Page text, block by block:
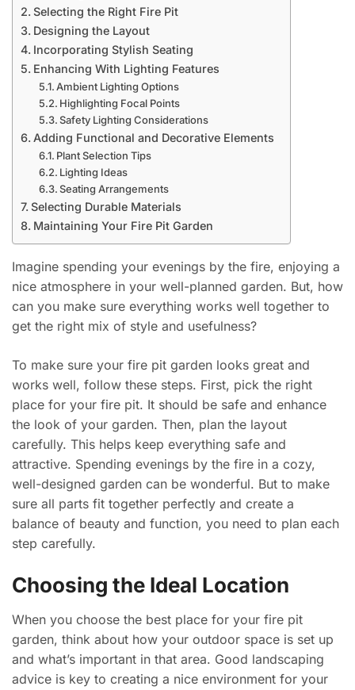
Selecting the Right Fire Pit
Designing the Layout
Incorporating Stylish Seating
Enhancing With Lighting Features
Ambient Lighting Options
Highlighting Focal Points
Safety Lighting Considerations
Adding Functional and Decorative Elements
Plant Selection Tips
Lighting Ideas
Seating Arrangements
Selecting Durable Materials
Maintaining Your Fire Pit Garden
Imagine spending your evenings by the fire, enjoying a
nice atmosphere in your well-planned garden. But, how
can you make sure everything works well together to
get the right mix of style and usefulness?
To make sure your fire pit garden looks great and
works well, follow these steps. First, pick the right
place for your fire pit. It should be safe and enhance
the look of your garden. Then, plan the layout
carefully. This helps keep everything safe and
attractive. Spending evenings by the fire in a cozy,
well-designed garden can be wonderful. But to make
sure all parts fit together perfectly and create a
balance of beauty and function, you need to plan each
step carefully.
Choosing the Ideal Location
When you choose the best place for your fire pit
garden, think about how your outdoor space is set up
and what’s important in that area. Good landscaping
advice is key to creating a nice environment for your